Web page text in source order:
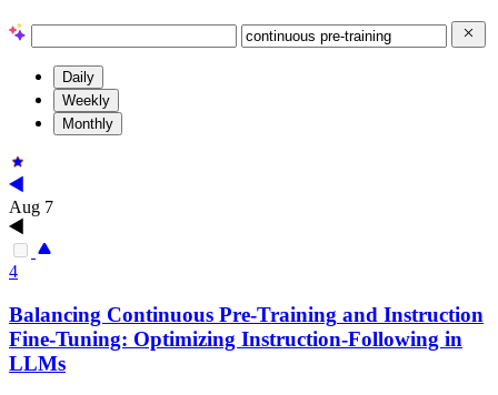
Daily
Weekly
Monthly
Aug 7
4
Balancing Continuous Pre-Training and Instruction
Fine-Tuning: Optimizing Instruction-Following in
LLMs